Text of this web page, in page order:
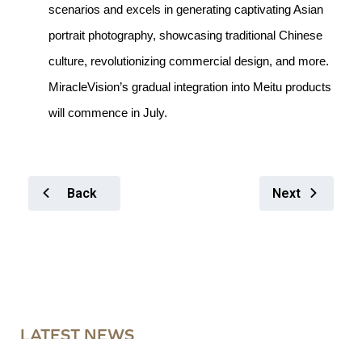
scenarios and excels in generating captivating Asian
portrait photography, showcasing traditional Chinese
culture, revolutionizing commercial design, and more.
MiracleVision’s gradual integration into Meitu products
will commence in July.
Back Next
LATEST NEWS